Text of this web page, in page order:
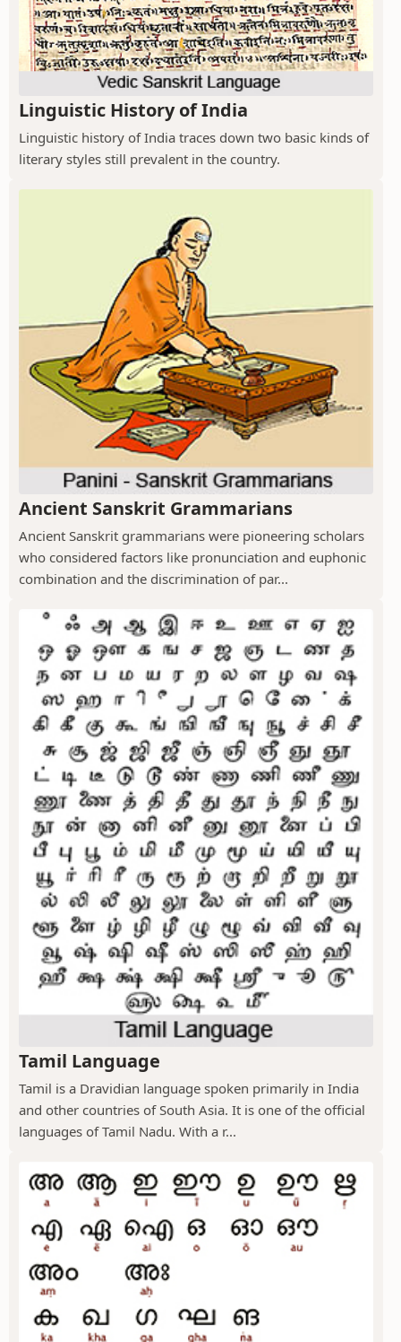
Linguistic History of India
Linguistic history of India traces down two basic kinds of
literary styles still prevalent in the country.
Ancient Sanskrit Grammarians
Ancient Sanskrit grammarians were pioneering scholars
who considered factors like pronunciation and euphonic
combination and the discrimination of par...
Tamil Language
Tamil is a Dravidian language spoken primarily in India
and other countries of South Asia. It is one of the official
languages of Tamil Nadu. With a r...